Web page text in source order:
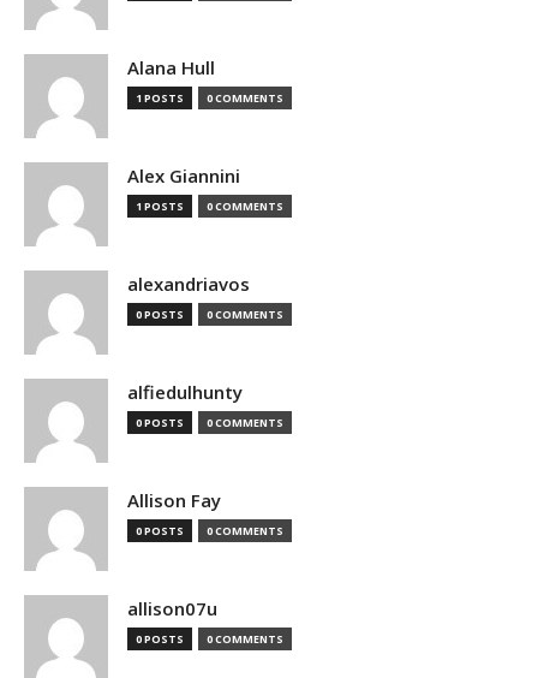
Alana Hull
1 POSTS 0 COMMENTS
Alex Giannini
1 POSTS 0 COMMENTS
alexandriavos
0 POSTS 0 COMMENTS
alfiedulhunty
0 POSTS 0 COMMENTS
Allison Fay
0 POSTS 0 COMMENTS
allison07u
0 POSTS 0 COMMENTS